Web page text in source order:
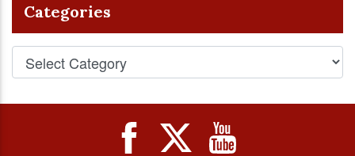
Categories